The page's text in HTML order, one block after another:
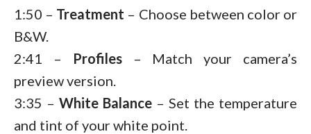
1:50 – Treatment – Choose between color or
B&W.
2:41 – Profiles– Match your camera’s
preview version.
3:35 – White Balance – Set the temperature
and tint of your white point.